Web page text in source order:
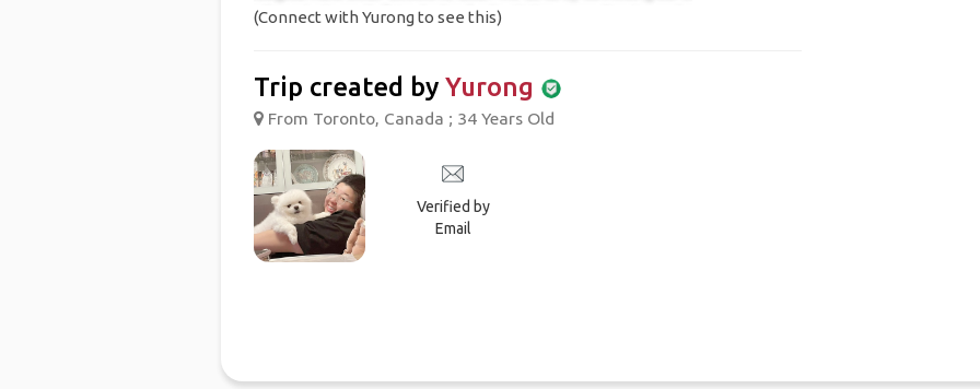
(Connect with Yurong to see this)
Trip created by Yurong
From Toronto, Canada ; 34 Years Old
Verified by
Email